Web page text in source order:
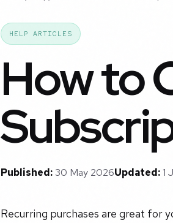
HELP ARTICLES
How to
Published:30 May 2026Updated:1
Recurring purchases are great for